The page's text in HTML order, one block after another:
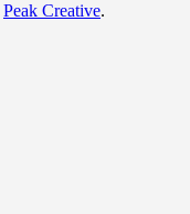
Peak Creative.